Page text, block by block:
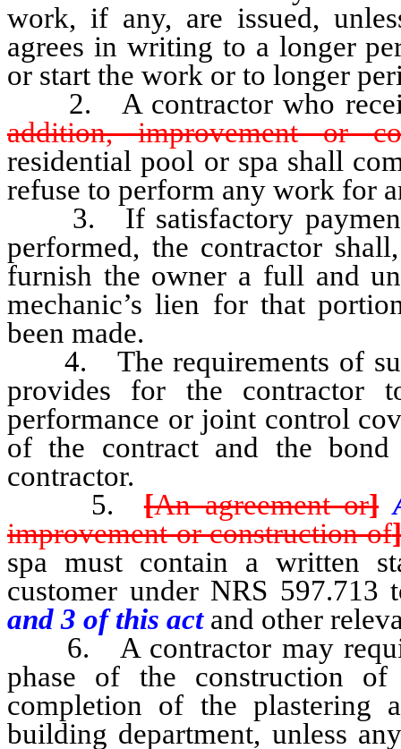
work, if any, are issued,
agrees in writing to a longer
or start the work or to longer
2. A contractor who
addition, improvement or
residential pool or spa shall
refuse to perform any work for
3. If satisfactory payment
performed, the contractor
furnish the owner a full and
mechanic’s lien for that
been made.
4. The requirements of
provides for the contractor
performance or joint control
of the contract and the
contractor.
5.[An agreement or]
improvement or construction of]
spa must contain a written
customer under NRS
and 3 of this actand other
6. A contractor may
phase of the construction
completion of the plastering
building department, unless